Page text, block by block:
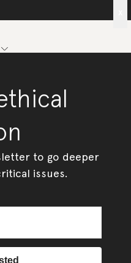
to go deeper
issues.